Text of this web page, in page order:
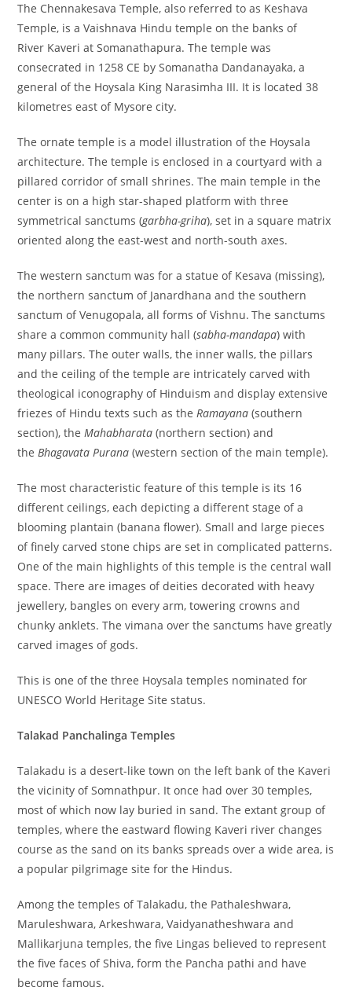
The Chennakesava Temple, also referred to as Keshava
Temple, is a Vaishnava Hindu temple on the banks of
River Kaveri at Somanathapura. The temple was
consecrated in 1258 CE by Somanatha Dandanayaka, a
general of the Hoysala King Narasimha III. It is located 38
kilometres east of Mysore city.
The ornate temple is a model illustration of the Hoysala
architecture. The temple is enclosed in a courtyard with a
pillared corridor of small shrines. The main temple in the
center is on a high star-shaped platform with three
symmetrical sanctums (garbha-griha), set in a square matrix
oriented along the east-west and north-south axes.
The western sanctum was for a statue of Kesava (missing),
the northern sanctum of Janardhana and the southern
sanctum of Venugopala, all forms of Vishnu. The sanctums
share a common community hall (sabha-mandapa) with
many pillars. The outer walls, the inner walls, the pillars
and the ceiling of the temple are intricately carved with
theological iconography of Hinduism and display extensive
friezes of Hindu texts such as theRamayana (southern
section), theMahabharata (northern section) and
theBhagavata Purana (western section of the main temple).
The most characteristic feature of this temple is its 16
different ceilings, each depicting a different stage of a
blooming plantain (banana flower). Small and large pieces
of finely carved stone chips are set in complicated patterns.
One of the main highlights of this temple is the central wall
space. There are images of deities decorated with heavy
jewellery, bangles on every arm, towering crowns and
chunky anklets. The vimana over the sanctums have greatly
carved images of gods.
This is one of the three Hoysala temples nominated for
UNESCO World Heritage Site status.
Talakad Panchalinga Temples
Talakadu is a desert-like town on the left bank of the Kaveri
the vicinity of Somnathpur. It once had over 30 temples,
most of which now lay buried in sand. The extant group of
temples, where the eastward flowing Kaveri river changes
course as the sand on its banks spreads over a wide area, is
a popular pilgrimage site for the Hindus.
Among the temples of Talakadu, the Pathaleshwara,
Maruleshwara, Arkeshwara, Vaidyanatheshwara and
Mallikarjuna temples, the five Lingas believed to represent
the five faces of Shiva, form the Pancha pathi and have
become famous.